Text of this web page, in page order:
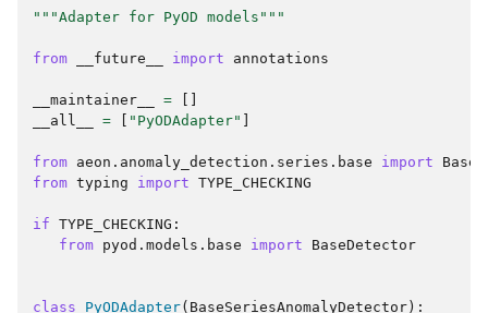
"""Adapter for PyOD models"""
from __future__ import annotations
__maintainer__ =
__all__
= "PyODAdapter"
from aeon.anomaly_detection.series.base import
from typing import TYPE_CHECKING
if TYPE_CHECKING :
from pyod.models.base import BaseDetector
class PyODAdapter( BaseSeriesAnomalyDetector ):